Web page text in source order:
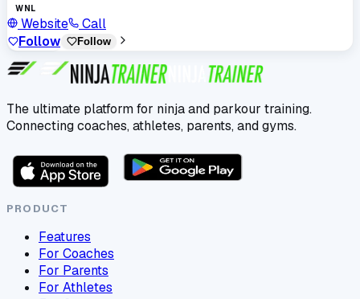
WNL
Website
Call
Follow
Follow
The ultimate platform for ninja and parkour training.
Connecting coaches, athletes, parents, and gyms.
PRODUCT
Features
For Coaches
For Parents
For Athletes